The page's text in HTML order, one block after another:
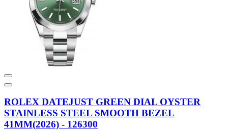
ROLEX DATEJUST GREEN DIAL OYSTER
STAINLESS STEEL SMOOTH BEZEL
41MM(2026) - 126300